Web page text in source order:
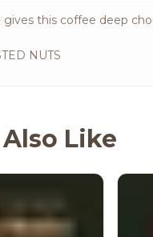
this coffee deep
NUTS
Like